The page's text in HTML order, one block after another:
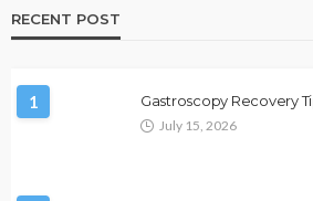
RECENT POST
1 Gastroscopy Recovery
July 15, 2026